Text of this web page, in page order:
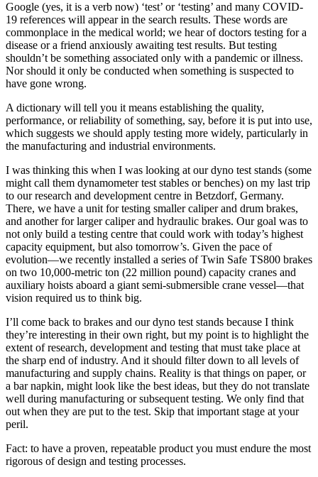
Google (yes, it is a verb now) ‘test’ or ‘testing’ and many COVID-
19 references will appear in the search results. These words are
commonplace in the medical world; we hear of doctors testing for a
disease or a friend anxiously awaiting test results. But testing
shouldn’t be something associated only with a pandemic or illness.
Nor should it only be conducted when something is suspected to
have gone wrong.
A dictionary will tell you it means establishing the quality,
performance, or reliability of something, say, before it is put into use,
which suggests we should apply testing more widely, particularly in
the manufacturing and industrial environments.
I was thinking this when I was looking at our dyno test stands (some
might call them dynamometer test stables or benches) on my last trip
to our research and development centre in Betzdorf, Germany.
There, we have a unit for testing smaller caliper and drum brakes,
and another for larger caliper and hydraulic brakes. Our goal was to
not only build a testing centre that could work with today’s highest
capacity equipment, but also tomorrow’s. Given the pace of
evolution—we recently installed a series of Twin Safe TS800 brakes
on two 10,000-metric ton (22 million pound) capacity cranes and
auxiliary hoists aboard a giant semi-submersible crane vessel—that
vision required us to think big.
I’ll come back to brakes and our dyno test stands because I think
they’re interesting in their own right, but my point is to highlight the
extent of research, development and testing that must take place at
the sharp end of industry. And it should filter down to all levels of
manufacturing and supply chains. Reality is that things on paper, or
a bar napkin, might look like the best ideas, but they do not translate
well during manufacturing or subsequent testing. We only find that
out when they are put to the test. Skip that important stage at your
peril.
Fact: to have a proven, repeatable product you must endure the most
rigorous of design and testing processes.